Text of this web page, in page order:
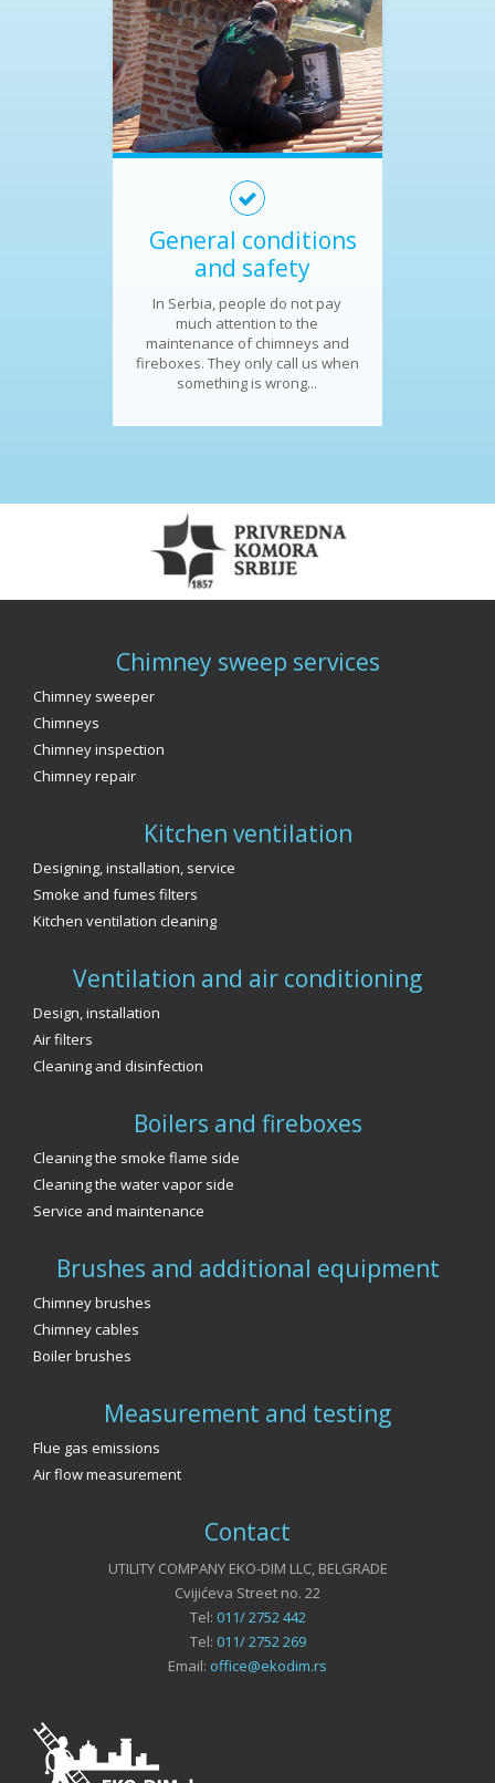
General conditions
and safety
In Serbia, people do not pay
much attention to the
maintenance of chimneys and
fireboxes. They only call us when
something is wrong...
Chimney sweep services
Chimney sweeper
Chimneys
Chimney inspection
Chimney repair
Kitchen ventilation
Designing, installation, service
Smoke and fumes filters
Kitchen ventilation cleaning
Ventilation and air conditioning
Design, installation
Air filters
Cleaning and disinfection
Boilers and fireboxes
Cleaning the smoke flame side
Cleaning the water vapor side
Service and maintenance
Brushes and additional equipment
Chimney brushes
Chimney cables
Boiler brushes
Measurement and testing
Flue gas emissions
Air flow measurement
Contact
UTILITY COMPANY EKO-DIM LLC, BELGRADE
Cvijićeva Street no. 22
Tel: 011/ 2752 442
Tel: 011/ 2752 269
Email: office@ekodim.rs